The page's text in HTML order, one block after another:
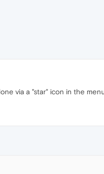
via a "star" icon in the